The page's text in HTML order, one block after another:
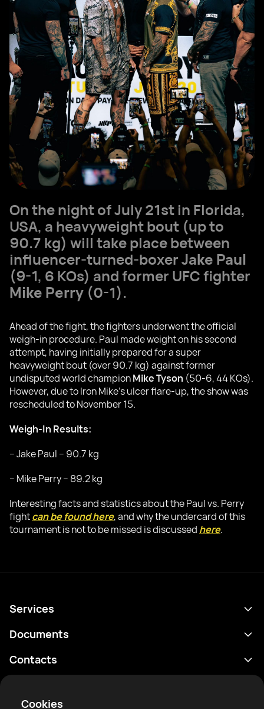
Cookies
On the night of July 21st in Florida,
USA, a heavyweight bout (up to
90.7 kg) will take place between
influencer-turned-boxerJake Paul
(9-1, 6 KOs) and former UFC fighter
Mike Perry (0-1).
Ahead of the fight, the fighters underwent the official
weigh-in procedure. Paul made weight on his second
attempt, having initially prepared for a super
heavyweight bout (over 90.7 kg) against former
undisputed world championMike Tyson (50-6, 44 KOs).
However, due to Iron Mike's ulcer flare-up, the show was
rescheduled to November 15.
Weigh-In Results:
– Jake Paul – 90.7 kg
– Mike Perry – 89.2 kg
Interesting facts and statistics about the Paul vs. Perry
fightcan be found here, and why the undercard of this
tournament is not to be missed is discussed here.
Services
Programme
Documents
Politique de confidentialité
Conditions d'utilisation
Contacts